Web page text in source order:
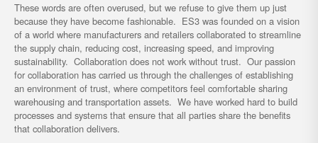
These words are often overused, but we refuse to give them up just
because they have become fashionable. ES3 was founded on a vision
of a world where manufacturers and retailers collaborated to streamline
the supply chain, reducing cost, increasing speed, and improving
sustainability. Collaboration does not work without trust. Our passion
for collaboration has carried us through the challenges of establishing
an environment of trust, where competitors feel comfortable sharing
warehousing and transportation assets. We have worked hard to build
processes and systems that ensure that all parties share the benefits
that collaboration delivers.